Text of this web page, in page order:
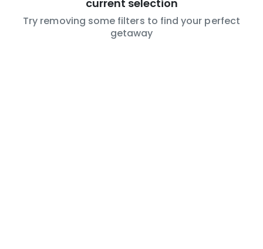
current selection
Try removing some filters to find your perfect
getaway